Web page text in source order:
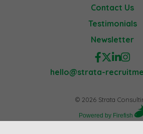
Contact Us
Testimonials
Newsletter
hello@strata-
© 2026 Strata
Powered by Firefish